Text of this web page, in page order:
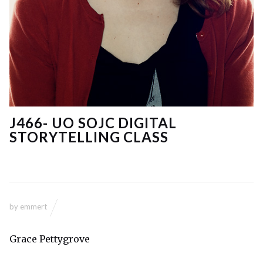
J466- UO SOJC DIGITAL
STORYTELLING CLASS
by emmert
Grace Pettygrove